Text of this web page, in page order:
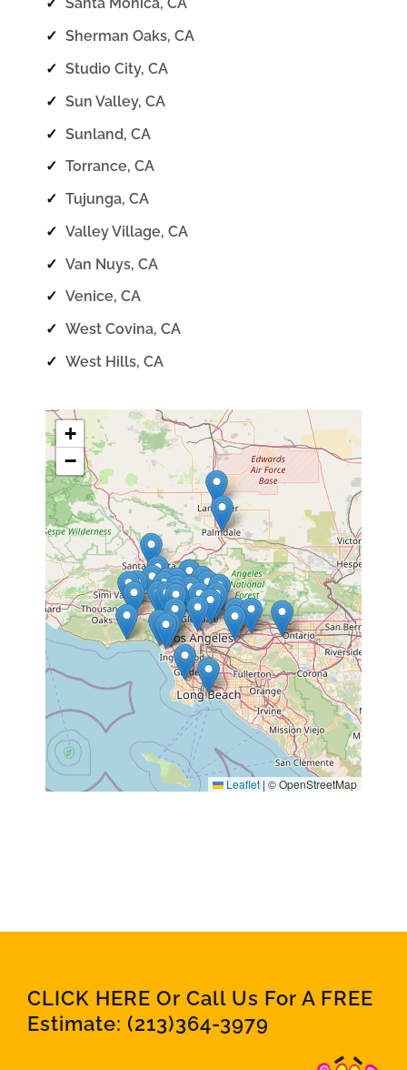
✓ Santa Monica, CA
✓ Sherman Oaks, CA
✓ Studio City, CA
✓ Sun Valley, CA
✓ Sunland, CA
✓ Torrance, CA
✓ Tujunga, CA
✓ Valley Village, CA
✓ Van Nuys, CA
✓ Venice, CA
✓ West Covina, CA
✓ West Hills, CA
+
−
Leaflet | © OpenStreetMap
CLICK HERE Or Call Us For A FREE
Estimate: (213)364-3979